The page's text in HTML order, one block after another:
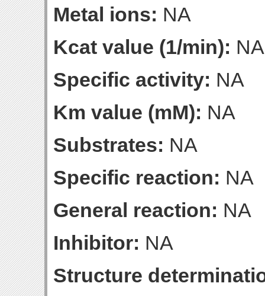
Metal ions: NA
Kcat value (1/min): NA
Specific activity: NA
Km value (mM): NA
Substrates: NA
Specific reaction: NA
General reaction: NA
Inhibitor: NA
Structure